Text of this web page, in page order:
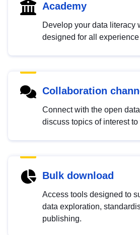
Academy
Develop your data literacy
designed for all
Collaboration
Connect with the open
discuss topics of interest to
Bulk download
Access tools designed to
data exploration,
publishing.